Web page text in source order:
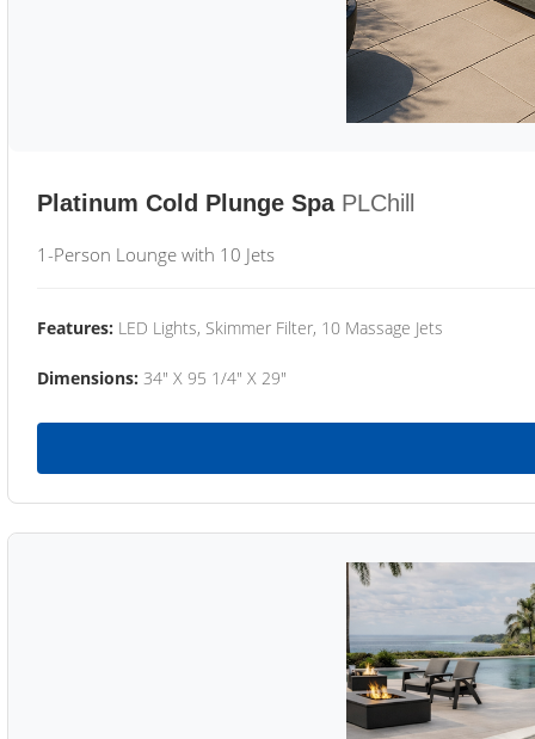
Platinum Cold Plunge Spa PLChill
1-Person Lounge with 10 Jets
Features: LED Lights, Skimmer Filter, 10 Massage Jets
Dimensions: 34" X 95 1/4" X 29"